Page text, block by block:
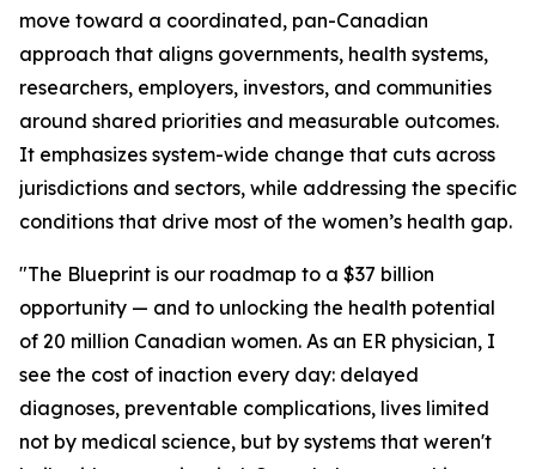
move toward a coordinated, pan-Canadian
approach that aligns governments, health systems,
researchers, employers, investors, and communities
around shared priorities and measurable outcomes.
It emphasizes system-wide change that cuts across
jurisdictions and sectors, while addressing the specific
conditions that drive most of the women’s health gap.
"The Blueprint is our roadmap to a $37 billion
opportunity — and to unlocking the health potential
of 20 million Canadian women. As an ER physician, I
see the cost of inaction every day: delayed
diagnoses, preventable complications, lives limited
not by medical science, but by systems that weren't